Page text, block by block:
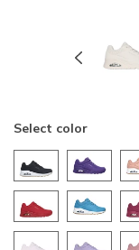
Select color